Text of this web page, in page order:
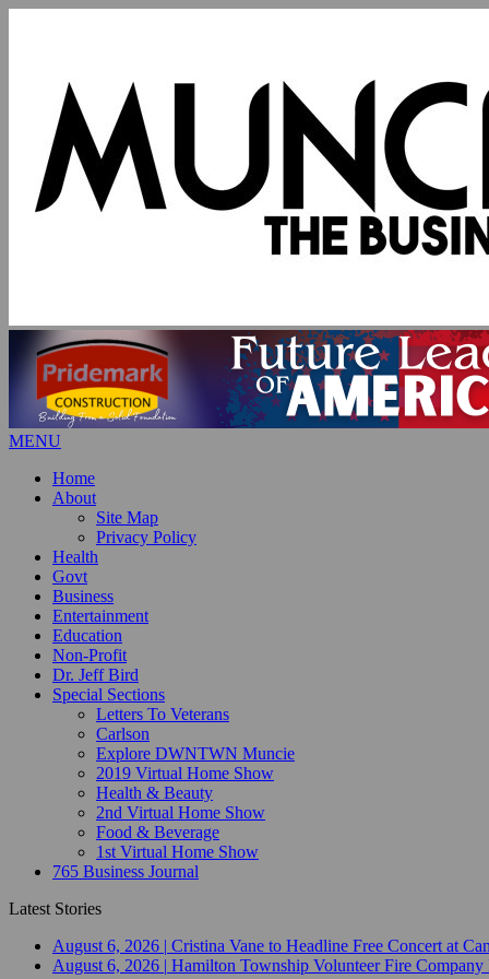
MENU
Home
About
Site Map
Privacy Policy
Health
Govt
Business
Entertainment
Education
Non-Profit
Dr. Jeff Bird
Special Sections
Letters To Veterans
Carlson
Explore DWNTWN Muncie
2019 Virtual Home Show
Health & Beauty
2nd Virtual Home Show
Food & Beverage
1st Virtual Home Show
765 Business Journal
Latest Stories
August 6, 2026 | Cristina Vane to Headline Free Concert at
August 6, 2026 | Hamilton Township Volunteer Fire